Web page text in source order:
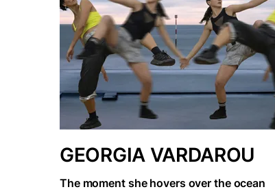
GEORGIA VARDAROU
The moment she hovers over the ocean